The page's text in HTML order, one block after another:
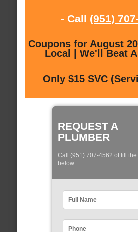
- Call (951)
Coupons for August
Local | We'll Beat
Only $15 SVC
REQUEST A
PLUMBER
Call (951) 707-4562 of fill the
below: